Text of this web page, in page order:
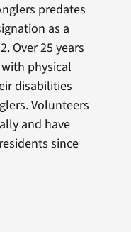
predates
as a
Over 25 years
physical
disabilities
Volunteers
and have
since